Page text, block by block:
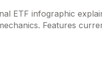
ETF infographic
Features